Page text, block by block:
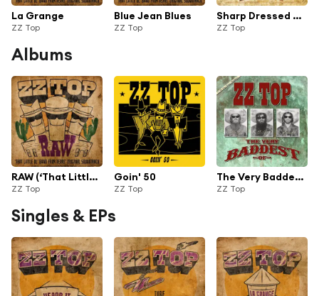
La Grange
ZZ Top
Blue Jean Blues
ZZ Top
Sharp Dressed Man
ZZ Top
Albums
RAW (‘That Little Ol' Band From Texas’ Original Soundtrack)
ZZ Top
Goin' 50
ZZ Top
The Very Baddest of ZZ Top
ZZ Top
Singles & EPs